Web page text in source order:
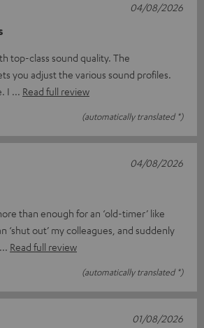
top-class sound quality. The
you adjust the various sound profiles.
I
Read full review
(automatically translated *)
04/08/2026
than enough for an ‘old-timer’ like
‘shut out’ my colleagues, and suddenly
Read full review
(automatically translated *)
04/08/2026
01/08/2026